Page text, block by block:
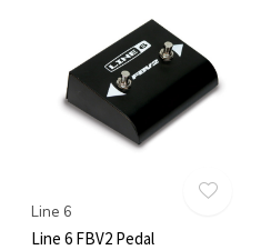
Line 6
Line 6 FBV2 Pedal